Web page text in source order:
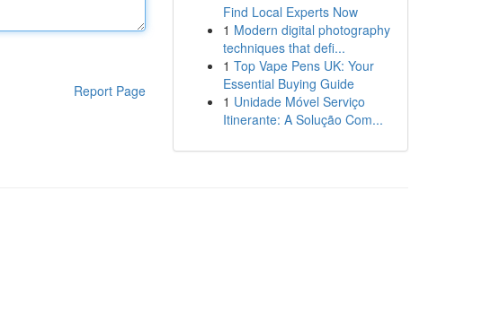
Report Page
Find Local Experts Now
1 Modern digital photography
techniques that defi...
1 Top Vape Pens UK: Your
Essential Buying Guide
1 Unidade Móvel Serviço
Itinerante: A Solução Com...